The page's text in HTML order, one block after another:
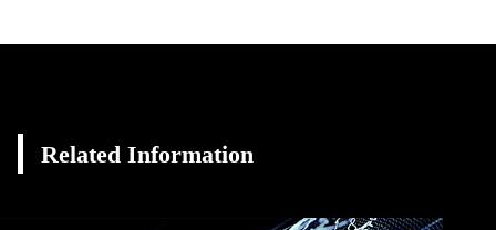
Related Information